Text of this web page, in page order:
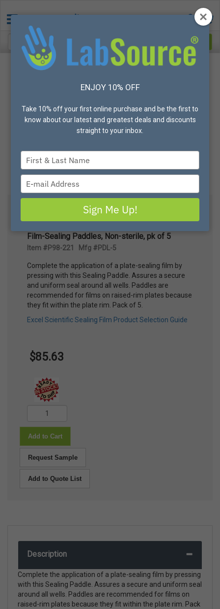
View All Options
Film-Sealing Paddles, Non-sterile, pk of 5
Item #P98-221 Mfg #PDL-5
Complete the application of a plate-sealing film by
pressing with this Sealing Paddle. Assures a secure
and uniform seal around all wells. Paddles are
recommended for films on raised-rim plates because
they fit within the plate rim. Pack of 5.
Excel Scientific Sealing Film Product Selection Guide
$85.63
Add to Cart
Request Sample
Add to Quote List
Description
Complete the application of a plate-sealing film by pressing
with this Sealing Paddle. Assures a secure and uniform seal
around all wells. Paddles are recommended for films on
raised-rim plates because they fit within the plate rim. Pack
ENJOY 10% OFF
Take 10% off your first online purchase and be the first to
know about our latest and greatest deals and discounts
straight to your inbox.
Type
your
name
your
email
Sign Me Up!